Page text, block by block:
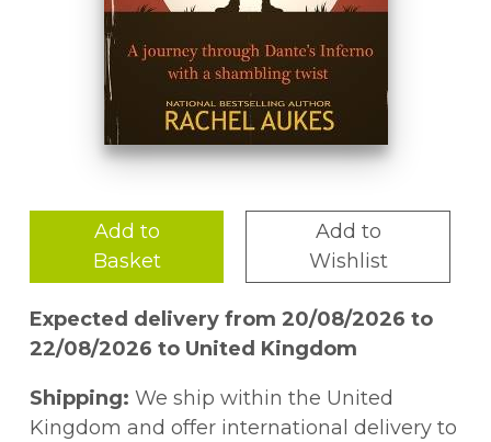
Add to
Basket
Add to
Wishlist
Expected delivery from 20/08/2026 to
22/08/2026 to United Kingdom
Shipping: We ship within the United
Kingdom and offer international delivery to